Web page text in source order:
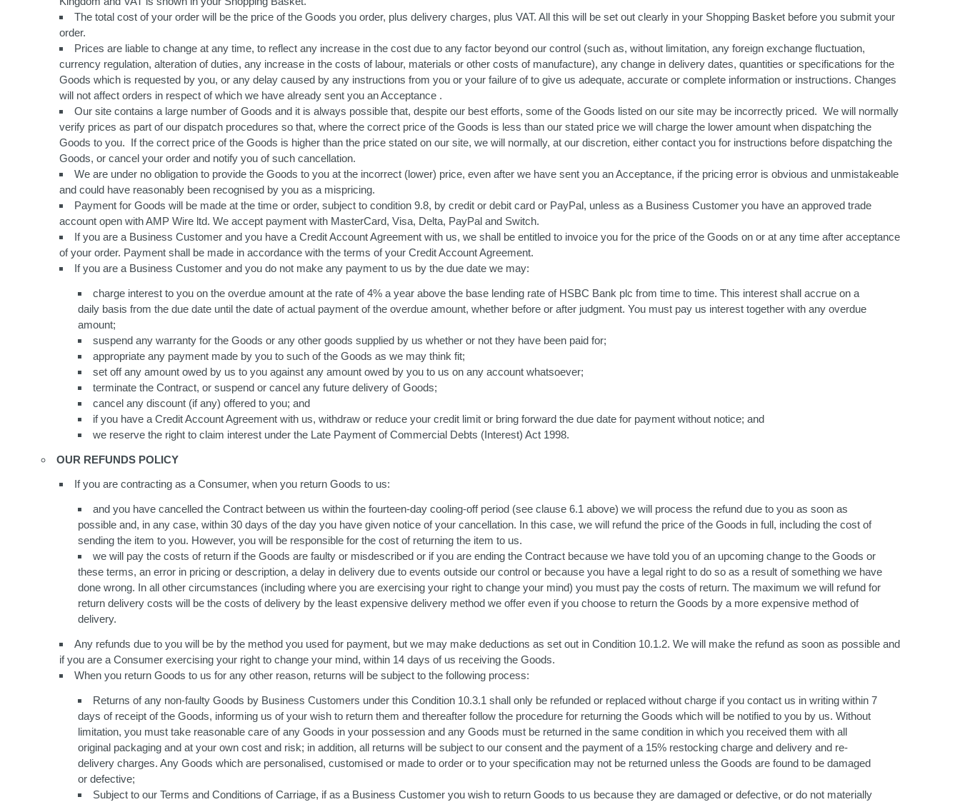
The total cost of your order will be the price of the Goods you order, plus delivery charges, plus VAT. All this will be set out clearly in your Shopping Basket before you submit your
order.
Prices are liable to change at any time, to reflect any increase in the cost due to any factor beyond our control (such as, without limitation, any foreign exchange fluctuation,
currency regulation, alteration of duties, any increase in the costs of labour, materials or other costs of manufacture), any change in delivery dates, quantities or specifications for the
Goods which is requested by you, or any delay caused by any instructions from you or your failure of to give us adequate, accurate or complete information or instructions. Changes
will not affect orders in respect of which we have already sent you an Acceptance .
Our site contains a large number of Goods and it is always possible that, despite our best efforts, some of the Goods listed on our site may be incorrectly priced. We will normally
verify prices as part of our dispatch procedures so that, where the correct price of the Goods is less than our stated price we will charge the lower amount when dispatching the
Goods to you. If the correct price of the Goods is higher than the price stated on our site, we will normally, at our discretion, either contact you for instructions before dispatching the
Goods, or cancel your order and notify you of such cancellation.
We are under no obligation to provide the Goods to you at the incorrect (lower) price, even after we have sent you an Acceptance, if the pricing error is obvious and unmistakeable
and could have reasonably been recognised by you as a mispricing.
Payment for Goods will be made at the time or order, subject to condition 9.8, by credit or debit card or PayPal, unless as a Business Customer you have an approved trade
account open with AMP Wire ltd. We accept payment with MasterCard, Visa, Delta, PayPal and Switch.
If you are a Business Customer and you have a Credit Account Agreement with us, we shall be entitled to invoice you for the price of the Goods on or at any time after acceptance
of your order. Payment shall be made in accordance with the terms of your Credit Account Agreement.
If you are a Business Customer and you do not make any payment to us by the due date we may:
charge interest to you on the overdue amount at the rate of 4% a year above the base lending rate of HSBC Bank plc from time to time. This interest shall accrue on a
daily basis from the due date until the date of actual payment of the overdue amount, whether before or after judgment. You must pay us interest together with any overdue
amount;
suspend any warranty for the Goods or any other goods supplied by us whether or not they have been paid for;
appropriate any payment made by you to such of the Goods as we may think fit;
set off any amount owed by us to you against any amount owed by you to us on any account whatsoever;
terminate the Contract, or suspend or cancel any future delivery of Goods;
cancel any discount (if any) offered to you; and
if you have a Credit Account Agreement with us, withdraw or reduce your credit limit or bring forward the due date for payment without notice; and
we reserve the right to claim interest under the Late Payment of Commercial Debts (Interest) Act 1998.
OUR REFUNDS POLICY
If you are contracting as a Consumer, when you return Goods to us:
and you have cancelled the Contract between us within the fourteen-day cooling-off period (see clause 6.1 above) we will process the refund due to you as soon as
possible and, in any case, within 30 days of the day you have given notice of your cancellation. In this case, we will refund the price of the Goods in full, including the cost of
sending the item to you. However, you will be responsible for the cost of returning the item to us.
we will pay the costs of return if the Goods are faulty or misdescribed or if you are ending the Contract because we have told you of an upcoming change to the Goods or
these terms, an error in pricing or description, a delay in delivery due to events outside our control or because you have a legal right to do so as a result of something we have
done wrong. In all other circumstances (including where you are exercising your right to change your mind) you must pay the costs of return. The maximum we will refund for
return delivery costs will be the costs of delivery by the least expensive delivery method we offer even if you choose to return the Goods by a more expensive method of
delivery.
Any refunds due to you will be by the method you used for payment, but we may make deductions as set out in Condition 10.1.2. We will make the refund as soon as possible and
if you are a Consumer exercising your right to change your mind, within 14 days of us receiving the Goods.
When you return Goods to us for any other reason, returns will be subject to the following process:
Returns of any non-faulty Goods by Business Customers under this Condition 10.3.1 shall only be refunded or replaced without charge if you contact us in writing within 7
days of receipt of the Goods, informing us of your wish to return them and thereafter follow the procedure for returning the Goods which will be notified to you by us. Without
limitation, you must take reasonable care of any Goods in your possession and any Goods must be returned in the same condition in which you received them with all
original packaging and at your own cost and risk; in addition, all returns will be subject to our consent and the payment of a 15% restocking charge and delivery and re-
delivery charges. Any Goods which are personalised, customised or made to order or to your specification may not be returned unless the Goods are found to be damaged
or defective;
Subject to our Terms and Conditions of Carriage, if as a Business Customer you wish to return Goods to us because they are damaged or defective, or do not materially